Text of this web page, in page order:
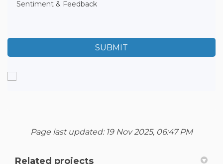
Sentiment & Feedback
Page last updated: 19 Nov 2025, 06:47 PM
Related projects